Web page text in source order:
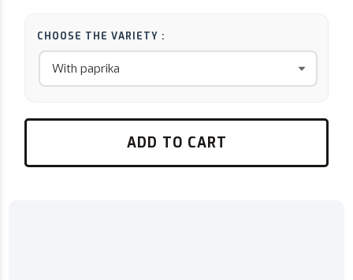
CHOOSE THE VARIETY :
ADD TO CART